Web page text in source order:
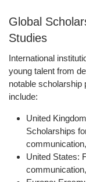
Global
Studies
International
young talent from
notable scholarship
include:
United
Scholarships
United States: